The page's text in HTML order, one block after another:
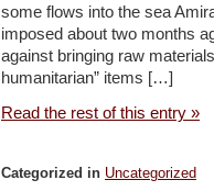
to
the
Red
some flows into the sea
imposed about two months
against bringing raw
humanitarian” items […]
Read the rest of this entry »
Categorized in Uncategorized